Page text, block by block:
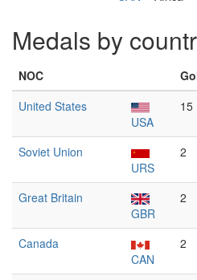
Medals by
NOC
United States
USA
15
Soviet Union
URS
2
Great Britain
GBR
2
Canada
CAN
2